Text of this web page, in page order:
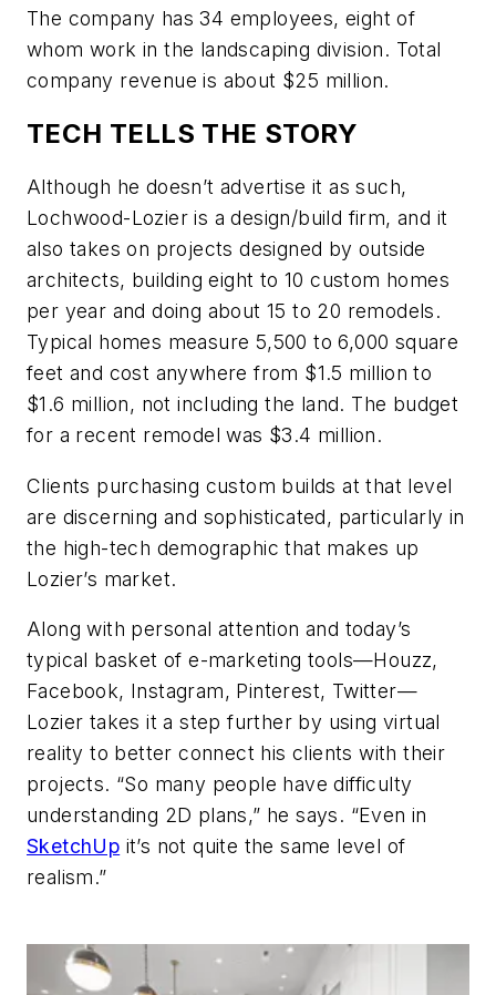
The company has 34 employees, eight of
whom work in the landscaping division. Total
company revenue is about $25 million.
TECH TELLS THE STORY
Although he doesn’t advertise it as such,
Lochwood-Lozier is a design/build firm, and it
also takes on projects designed by outside
architects, building eight to 10 custom homes
per year and doing about 15 to 20 remodels.
Typical homes measure 5,500 to 6,000 square
feet and cost anywhere from $1.5 million to
$1.6 million, not including the land. The budget
for a recent remodel was $3.4 million.
Clients purchasing custom builds at that level
are discerning and sophisticated, particularly in
the high-tech demographic that makes up
Lozier’s market.
Along with personal attention and today’s
typical basket of e-marketing tools—Houzz,
Facebook, Instagram, Pinterest, Twitter—
Lozier takes it a step further by using virtual
reality to better connect his clients with their
projects. “So many people have difficulty
understanding 2D plans,” he says. “Even in
SketchUp it’s not quite the same level of
realism.”